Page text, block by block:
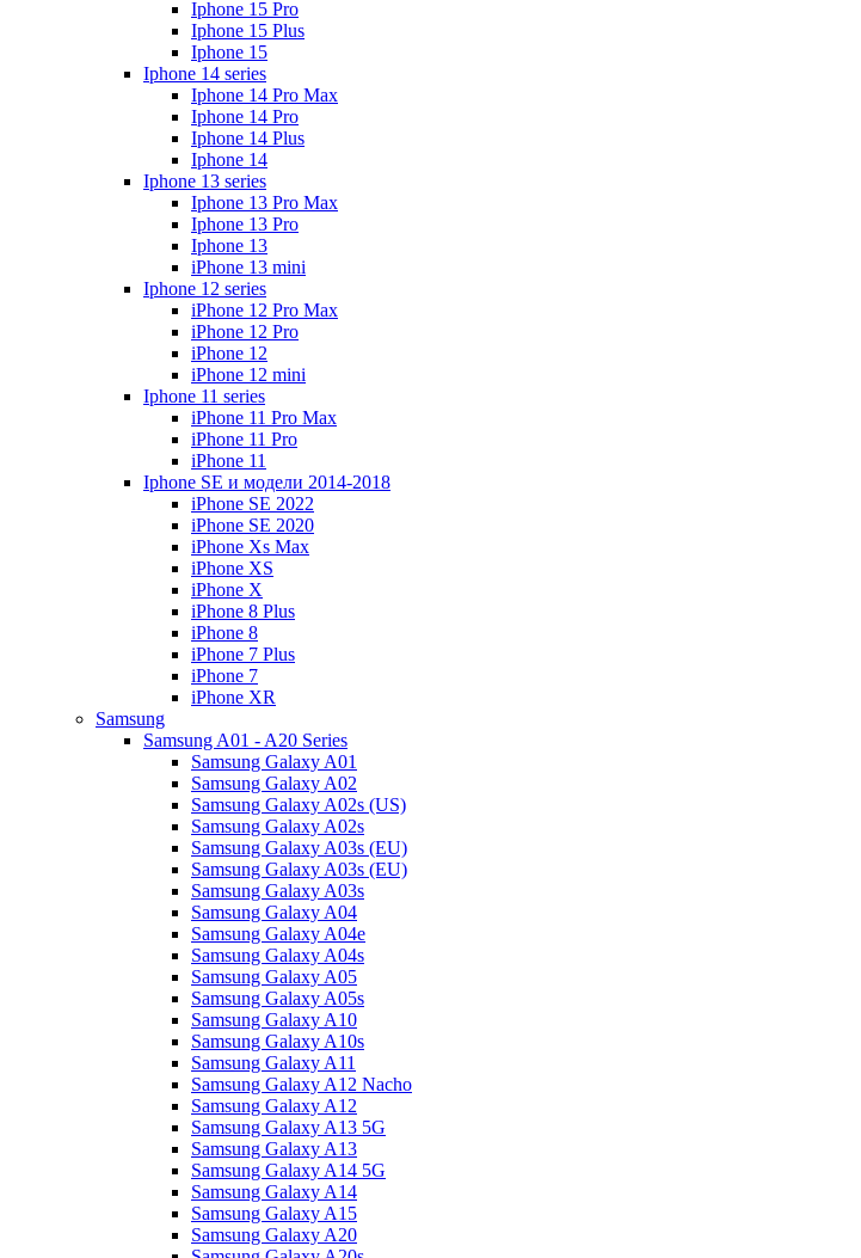
Iphone 15 Pro
Iphone 15 Plus
Iphone 15
Iphone 14 series
Iphone 14 Pro Max
Iphone 14 Pro
Iphone 14 Plus
Iphone 14
Iphone 13 series
Iphone 13 Pro Max
Iphone 13 Pro
Iphone 13
iPhone 13 mini
Iphone 12 series
iPhone 12 Pro Max
iPhone 12 Pro
iPhone 12
iPhone 12 mini
Iphone 11 series
iPhone 11 Pro Max
iPhone 11 Pro
iPhone 11
Iphone SE и модели 2014-2018
iPhone SE 2022
iPhone SE 2020
iPhone Xs Max
iPhone XS
iPhone X
iPhone 8 Plus
iPhone 8
iPhone 7 Plus
iPhone 7
iPhone XR
Samsung
Samsung A01 - A20 Series
Samsung Galaxy A01
Samsung Galaxy A02
Samsung Galaxy A02s (US)
Samsung Galaxy A02s
Samsung Galaxy A03s (EU)
Samsung Galaxy A03s (EU)
Samsung Galaxy A03s
Samsung Galaxy A04
Samsung Galaxy A04e
Samsung Galaxy A04s
Samsung Galaxy A05
Samsung Galaxy A05s
Samsung Galaxy A10
Samsung Galaxy A10s
Samsung Galaxy A11
Samsung Galaxy A12 Nacho
Samsung Galaxy A12
Samsung Galaxy A13 5G
Samsung Galaxy A13
Samsung Galaxy A14 5G
Samsung Galaxy A14
Samsung Galaxy A15
Samsung Galaxy A20